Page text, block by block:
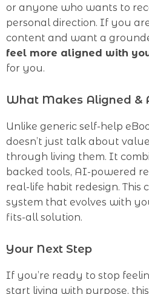
or anyone who wants to
personal direction. If you
content and want a
feel more aligned with
for you.
What Makes Aligned &
Unlike generic self-help
doesn’t just talk about
through living them. It
backed tools, AI-powered
real-life habit redesign. This
system that evolves with
fits-all solution.
Your Next Step
If you’re ready to stop
start living with purpose,